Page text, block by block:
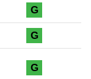
G
G
G